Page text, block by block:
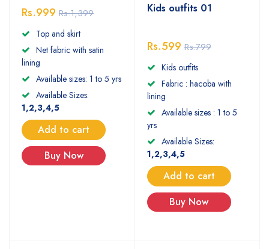
Rs.999 Rs.1,399
Top and skirt
Net fabric with satin
lining
Available sizes: 1 to 5 yrs
Available Sizes:
1,2,3,4,5
Add to cart
Buy Now
Kids outfits 01
Rs.599 Rs.799
Kids outfits
Fabric : hacoba with
lining
Available sizes : 1 to 5
yrs
Available Sizes:
1,2,3,4,5
Add to cart
Buy Now